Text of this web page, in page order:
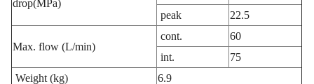
drop(MPa)
peak
22.5
Max. flow (L/min)
cont.
60
int.
75
Weight (kg)
6.9